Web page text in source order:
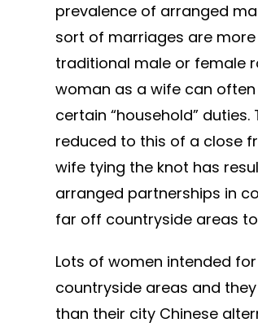
prevalence of arranged
sort of marriages are
traditional male or female
woman as a wife can
certain “household”
reduced to this of a close
wife tying the knot has
arranged partnerships in
far off countryside areas
Lots of women intended
countryside areas and
than their city Chinese